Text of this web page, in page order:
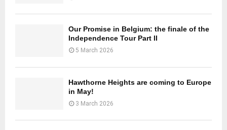
Our Promise in Belgium: the finale of the
Independence Tour Part II
5 March 2026
Hawthorne Heights are coming to Europe
in May!
3 March 2026